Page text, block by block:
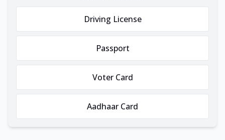
Driving License
Passport
Voter Card
Aadhaar Card